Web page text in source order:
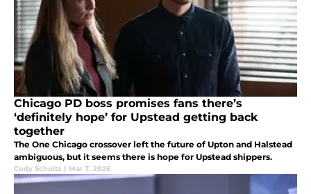
Chicago PD boss promises fans there’s
‘definitely hope’ for Upstead getting back
together
The One Chicago crossover left the future of Upton and Halstead
ambiguous, but it seems there is hope for Upstead shippers.
Cody Schultz | Mar 7, 2026